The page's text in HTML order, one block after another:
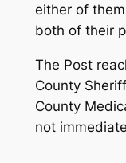
either of
both of their
The Post
County
County
not